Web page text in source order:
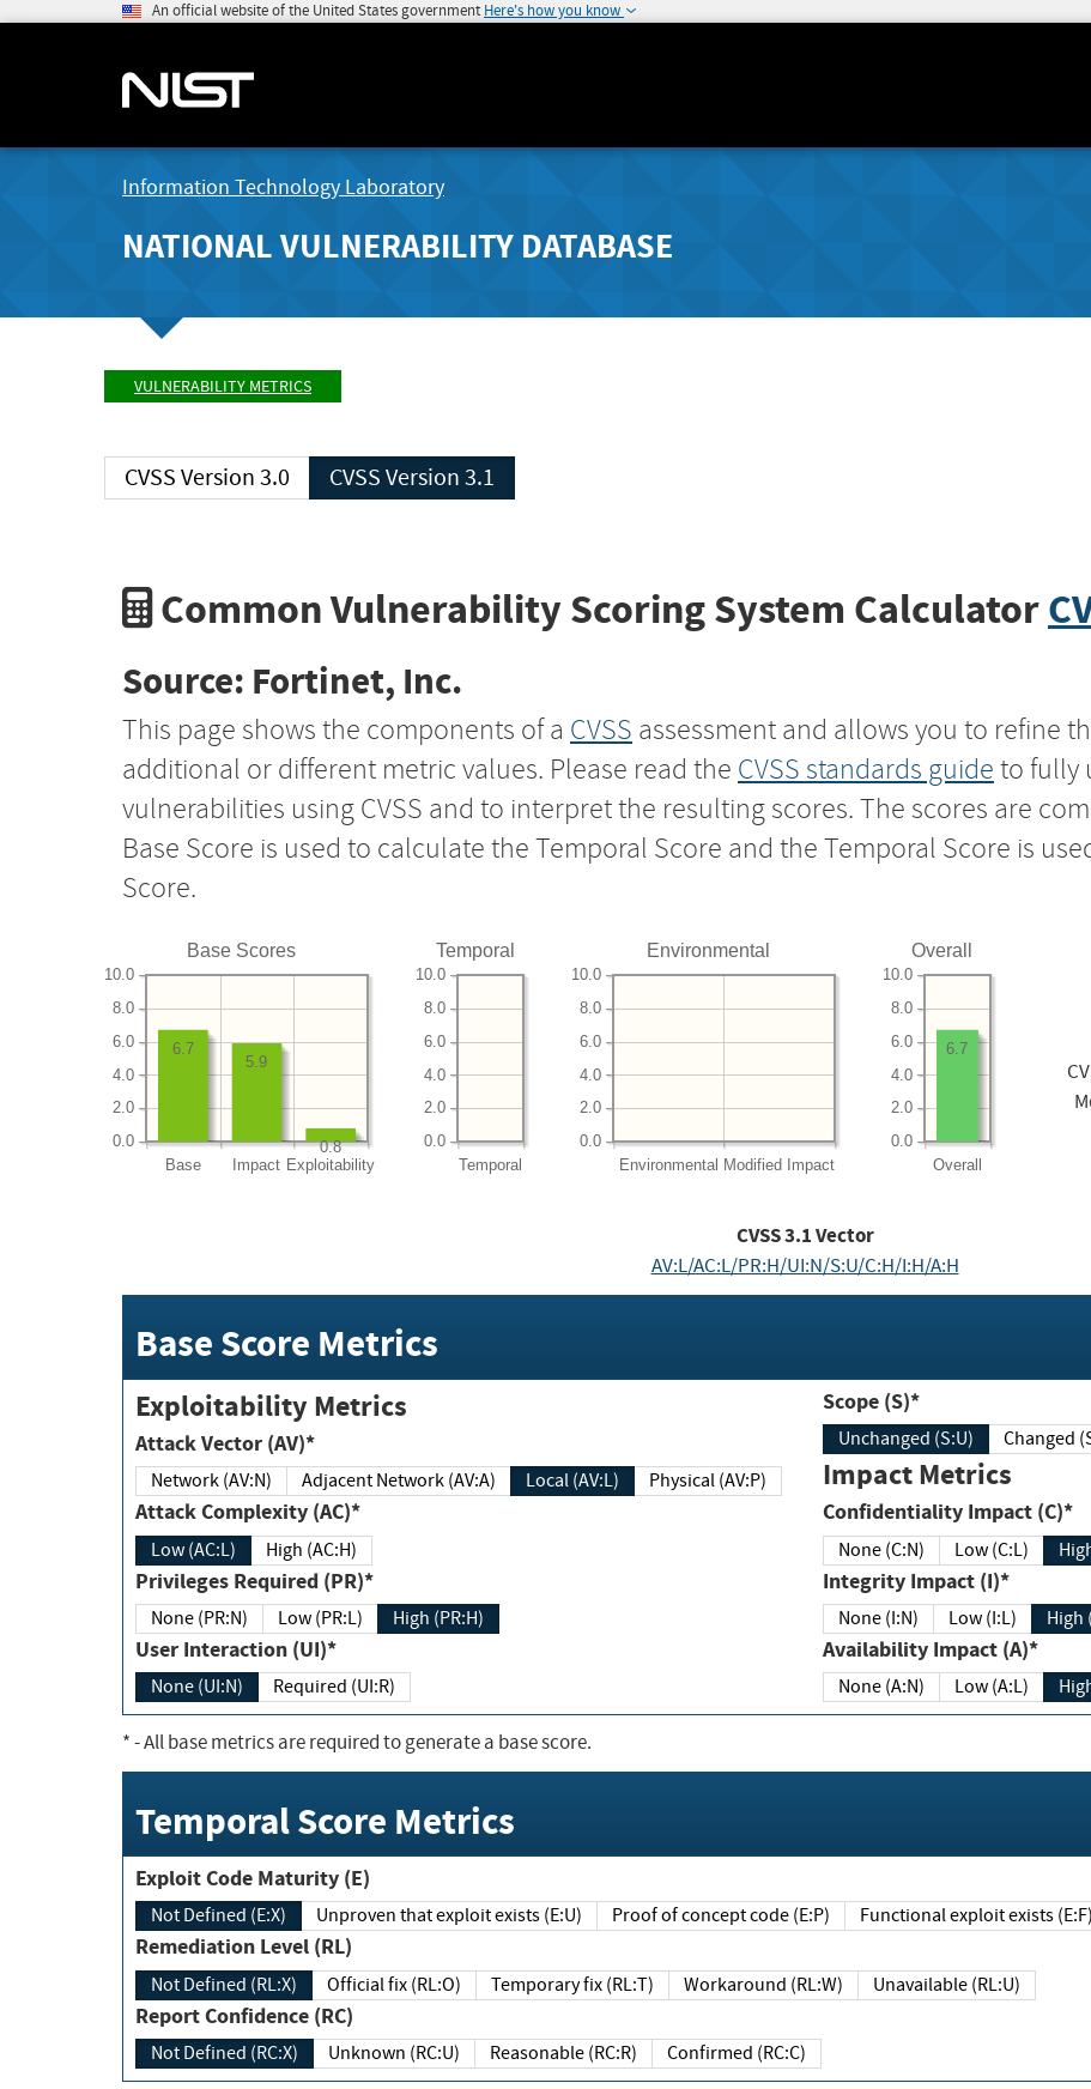
An official website of the United States government Here's how you know
Information Technology Laboratory
NATIONAL VULNERABILITY DATABASE
VULNERABILITY METRICS
CVSS Version 3.0 CVSS Version 3.1
Common Vulnerability Scoring System Calculator
Source: Fortinet, Inc.
This page shows the components of a CVSS assessment and allows you to refine
additional or different metric values. Please read the CVSS standards guide to fully
vulnerabilities using CVSS and to interpret the resulting scores. The scores are
Base Score is used to calculate the Temporal Score and the Temporal Score is
Score.
Base Scores
Base Impact Exploitability
0.0
2.0
4.0
6.0
8.0
10.0
0.8
5.9
6.7
Temporal
Temporal
0.0
2.0
4.0
6.0
8.0
10.0
Environmental
Environmental Modified Impact
0.0
2.0
4.0
6.0
8.0
10.0
Overall
Overall
0.0
2.0
4.0
6.0
8.0
10.0
6.7
CVSS3.1Vector
AV:L/AC:L/PR:H/UI:N/S:U/C:H/I:H/A:H
Base Score Metrics
Exploitability Metrics
Attack Vector (AV)*
Network (AV:N) Adjacent Network (AV:A) Local (AV:L) Physical (AV:P)
Attack Complexity (AC)*
Low (AC:L) High (AC:H)
Privileges Required (PR)*
None (PR:N) Low (PR:L) High (PR:H)
User Interaction (UI)*
None (UI:N) Required (UI:R)
Scope (S)*
Unchanged (S:U)
Impact Metrics
Confidentiality Impact (C)*
None (C:N) Low (C:L)
Integrity Impact (I)*
None (I:N) Low (I:L) High
Availability Impact (A)*
None (A:N) Low (A:L)
*- All base metrics are required to generate a base score.
Temporal Score Metrics
Exploit Code Maturity (E)
Not Defined (E:X) Unproven that exploit exists (E:U) Proof of concept code (E:P) Functional exploit exists (E:F)
Remediation Level (RL)
Not Defined (RL:X) Official fix (RL:O) Temporary fix (RL:T) Workaround (RL:W) Unavailable (RL:U)
Report Confidence (RC)
Not Defined (RC:X) Unknown (RC:U) Reasonable (RC:R) Confirmed (RC:C)